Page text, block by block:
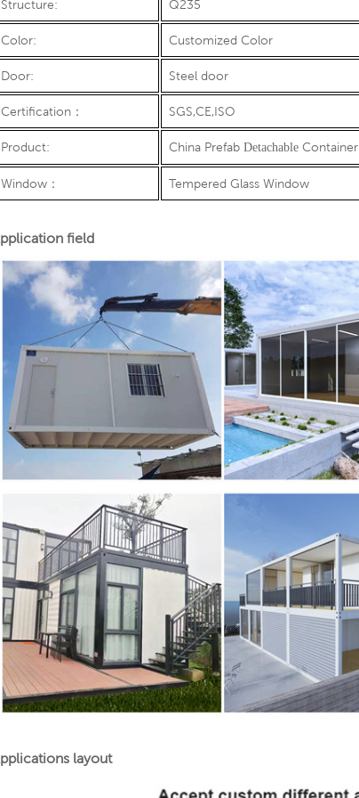
Structure: Q235
Color: Customized Color
Door: Steel door
Certification： SGS,CE,ISO
Product: China PrefabDetachableContainer
Window： Tempered Glass Window
field
layout